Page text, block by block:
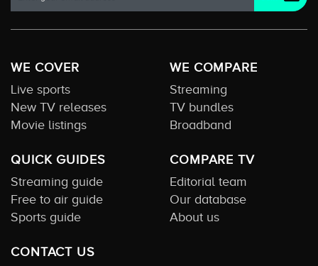
WE COVER
Live sports
New TV releases
Movie listings
WE COMPARE
Streaming
TV bundles
Broadband
QUICK GUIDES
Streaming guide
Free to air guide
Sports guide
COMPARE TV
Editorial team
Our database
About us
CONTACT US